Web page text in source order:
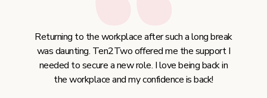
Returning to the workplace after such a long break
was daunting. Ten2Two offered me the support I
needed to secure a new role. I love being back in
the workplace and my confidence is back!